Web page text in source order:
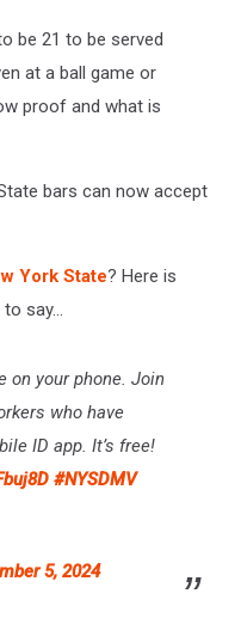
be 21 to be served
at a ball game or
proof and what is
bars can now accept
York State? Here is
say...
on your phone. Join
who have
ID app. It’s free!
#NYSDMV
5, 2024